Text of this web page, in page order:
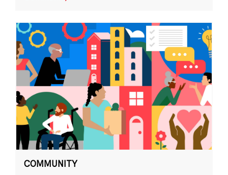
COMMUNITY